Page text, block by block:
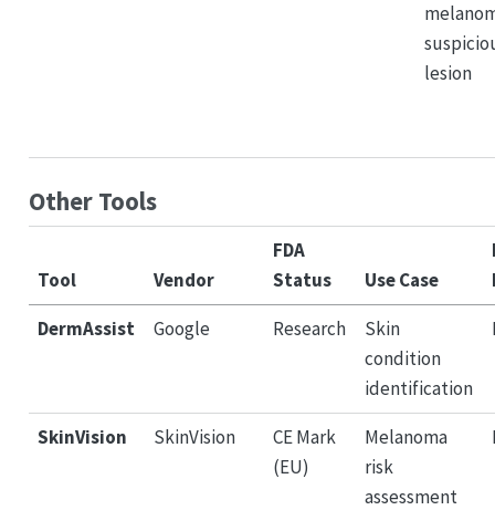
lesion
Other Tools
Tool Vendor
FDA
Status
Use Case
DermAssist
Google Research
Skin
condition
identification
SkinVision SkinVision
CE Mark
(EU)
Melanoma
risk
assessment